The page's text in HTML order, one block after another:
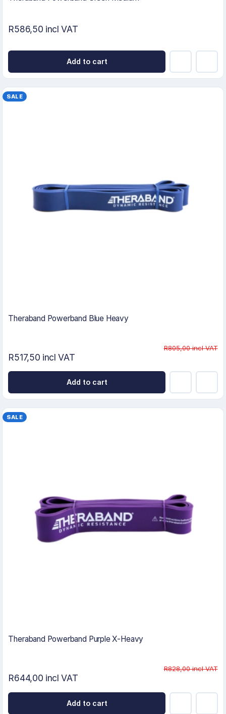
R586,50 incl VAT
Add to cart
SALE
Theraband Powerband Blue Heavy
R805,00 incl VAT
R517,50 incl VAT
Add to cart
SALE
Theraband Powerband Purple X-Heavy
R828,00 incl VAT
R644,00 incl VAT
Add to cart